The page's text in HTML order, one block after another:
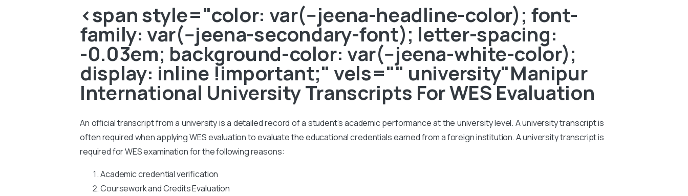
<span style="color: var(--jeena-headline-color); font-
family: var(--jeena-secondary-font); letter-spacing:
-0.03em; background-color: var(--jeena-white-color);
display: inline !important;" vels="" university"Manipur
International University Transcripts For WES Evaluation
An official transcript from a university is a detailed record of a student’s academic performance at the university level. A university transcript is
often required when applying WES evaluation to evaluate the educational credentials earned from a foreign institution. A university transcript is
required for WES examination for the following reasons:
Academic credential verification
Coursework and Credits Evaluation